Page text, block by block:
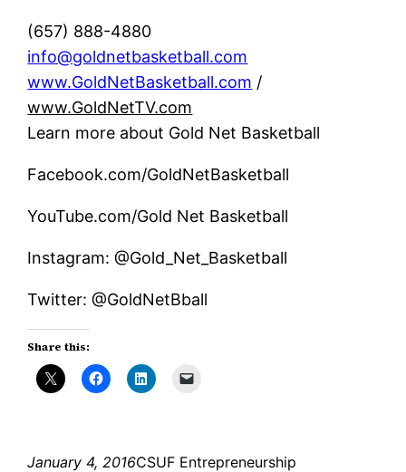
(657) 888-4880
info@goldnetbasketball.com
www.GoldNetBasketball.com /
www.GoldNetTV.com
Learn more about Gold Net Basketball
Facebook.com/GoldNetBasketball
YouTube.com/Gold Net Basketball
Instagram: @Gold_Net_Basketball
Twitter: @GoldNetBball
Share this:
January 4, 2016CSUF Entrepreneurship